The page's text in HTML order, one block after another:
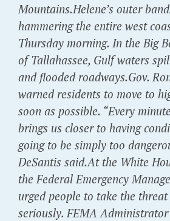
Mountains.Helene’s outer
hammering the entire west
Thursday morning. In the Big
of Tallahassee, Gulf waters
and flooded roadways.Gov.
warned residents to move to
soon as possible. “Every
brings us closer to having
going to be simply too
DeSantis said.At the White
the Federal Emergency
urged people to take the
seriously. FEMA